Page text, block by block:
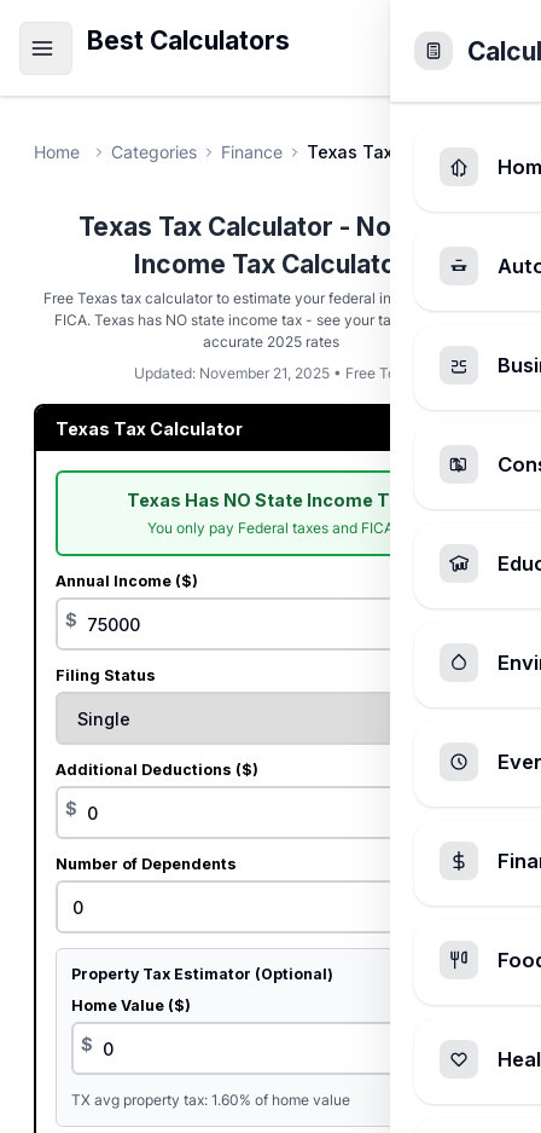
Best Calculators
Home Categories Finance Texas Tax Calculator
Texas Tax Calculator - No State
Income Tax Calculator
Free Texas tax calculator to estimate your federal income taxes and
FICA. Texas has NO state income tax - see your tax savings with
accurate 2025 rates
Updated: November 21, 2025 • Free Tool
Texas Tax Calculator
Texas Has NO State Income Tax!
You only pay Federal taxes and FICA
Annual Income ($)
$
Filing Status
Additional Deductions ($)
$
Number of Dependents
Property Tax Estimator (Optional)
Home Value ($)
$
TX avg property tax: 1.60% of home value